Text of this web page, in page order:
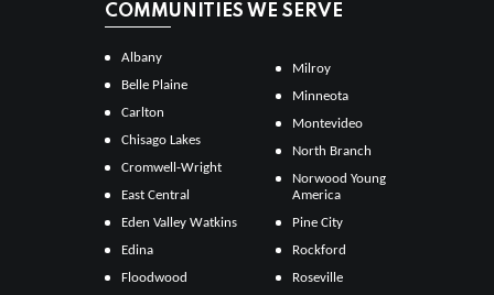
COMMUNITIES WE SERVE
Albany
Belle Plaine
Carlton
Chisago Lakes
Cromwell-Wright
East Central
Eden Valley Watkins
Edina
Floodwood
Milroy
Minneota
Montevideo
North Branch
Norwood Young
America
Pine City
Rockford
Roseville